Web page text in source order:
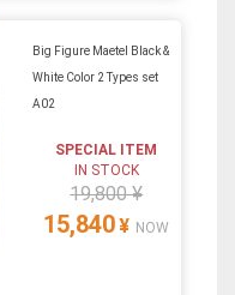
Big Figure Maetel Black &
White Color 2 Types set
A02
SPECIAL ITEM
IN STOCK
19,800 ¥
15,840¥ NOW